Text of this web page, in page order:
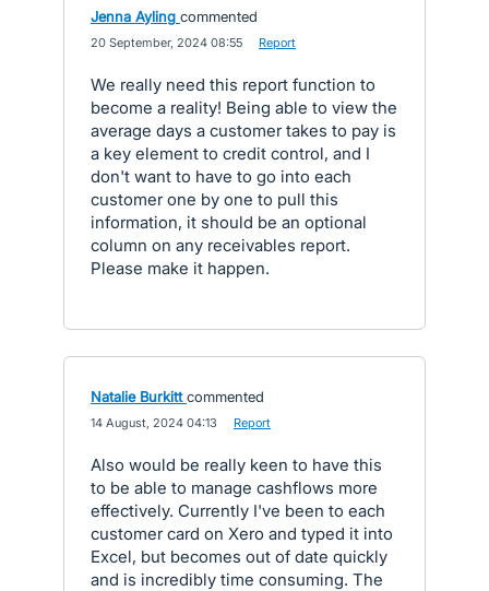
Jenna Ayling commented
20 September, 2024 08:55 Report
We really need this report function to
become a reality! Being able to view the
average days a customer takes to pay is
a key element to credit control, and I
don't want to have to go into each
customer one by one to pull this
information, it should be an optional
column on any receivables report.
Please make it happen.
Natalie Burkitt commented
14 August, 2024 04:13 Report
Also would be really keen to have this
to be able to manage cashflows more
effectively. Currently I've been to each
customer card on Xero and typed it into
Excel, but becomes out of date quickly
and is incredibly time consuming. The